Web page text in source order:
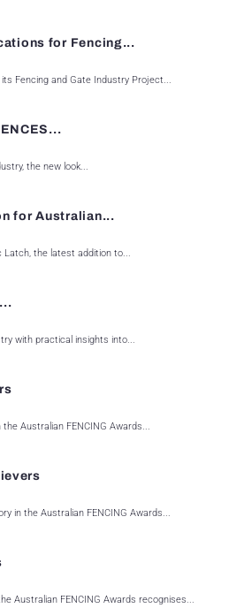
for Fencing...
Fencing and Gate Industry Project...
the new look...
for Australian...
Latch, the latest addition to...
with practical insights into...
Australian FENCING Awards...
in the Australian FENCING Awards...
Australian FENCING Awards recognises...